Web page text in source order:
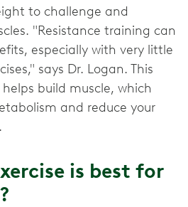
to challenge and
"Resistance training can
especially with very little
says Dr. Logan. This
build muscle, which
and reduce your
is best for